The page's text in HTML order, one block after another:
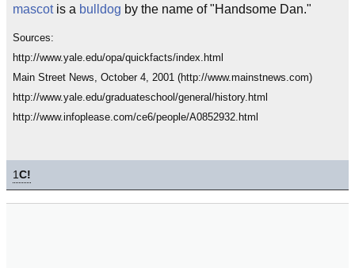
mascotis a bulldog by the name of "Handsome Dan."
Sources:
http://www.yale.edu/opa/quickfacts/index.html
Main Street News, October 4, 2001 (http://www.mainstnews.com)
http://www.yale.edu/graduateschool/general/history.html
http://www.infoplease.com/ce6/people/A0852932.html
1C!